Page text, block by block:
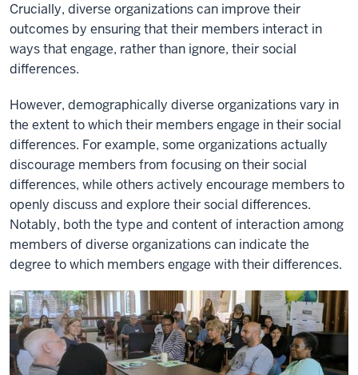
Crucially, diverse organizations can improve their
outcomes by ensuring that their members interact in
ways that engage, rather than ignore, their social
differences.
However, demographically diverse organizations vary in
the extent to which their members engage in their social
differences. For example, some organizations actually
discourage members from focusing on their social
differences, while others actively encourage members to
openly discuss and explore their social differences.
Notably, both the type and content of interaction among
members of diverse organizations can indicate the
degree to which members engage with their differences.